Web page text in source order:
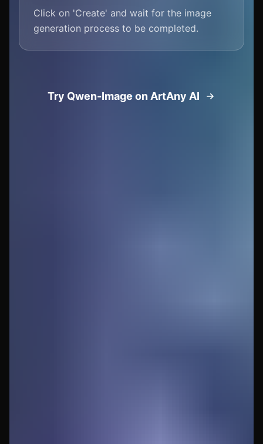
Click on 'Create' and wait for the image
generation process to be completed.
Try Qwen-Image on ArtAny AI